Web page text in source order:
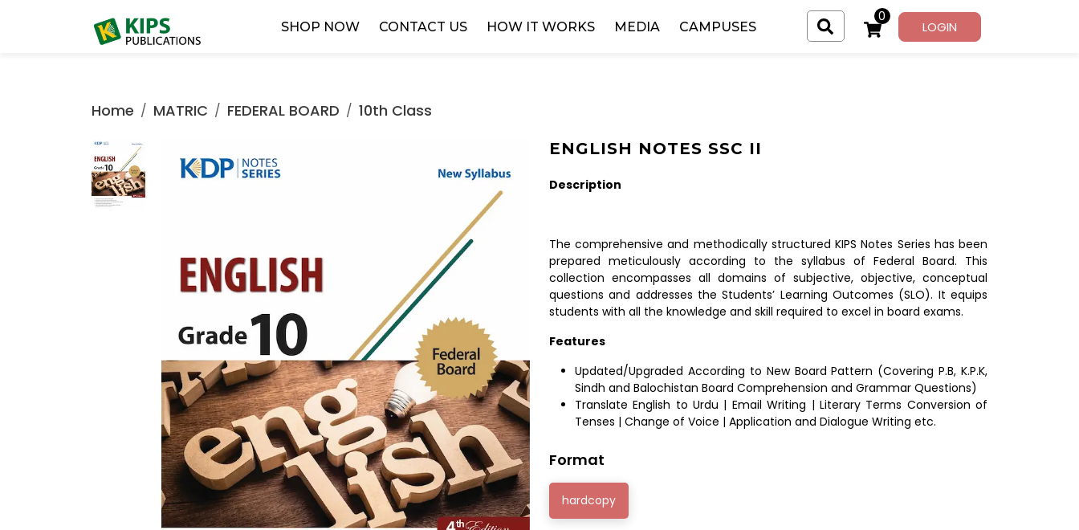
SHOP NOW CONTACT US HOW IT WORKS MEDIA CAMPUSES
0
LOGIN
Home MATRIC FEDERAL BOARD 10th Class
ENGLISH NOTES SSC II
Description
The comprehensive and methodically structured KIPS Notes Series has been
prepared meticulously according to the syllabus of Federal Board. This
collection encompasses all domains of subjective, objective, conceptual
questions and addresses the Students’ Learning Outcomes (SLO). It equips
students with all the knowledge and skill required to excel in board exams.
Features
Updated/Upgraded According to New Board Pattern (Covering P.B, K.P.K,
Sindh and Balochistan Board Comprehension and Grammar Questions)
Translate English to Urdu | Email Writing | Literary Terms Conversion of
Tenses | Change of Voice | Application and Dialogue Writing etc.
Format
hardcopy